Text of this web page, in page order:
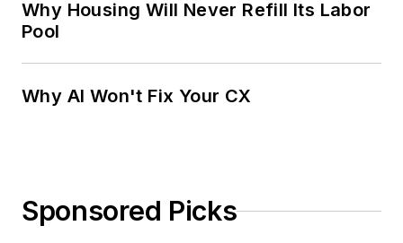
Why Housing Will Never Refill Its Labor
Pool
Why AI Won't Fix Your CX
Sponsored Picks